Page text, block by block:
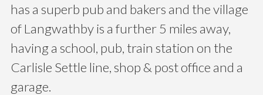
has a superb pub and bakers and the village
of Langwathby is a further 5 miles away,
having a school, pub, train station on the
Carlisle Settle line, shop & post office and a
garage.